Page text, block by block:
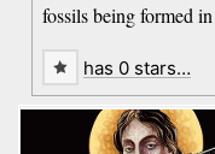
fossils being formed
has 0 stars…